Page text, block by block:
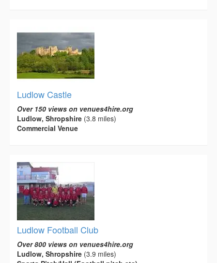
Ludlow Castle
Over 150 views on venues4hire.org
Ludlow, Shropshire (3.8 miles)
Commercial Venue
Ludlow Football Club
Over 800 views on venues4hire.org
Ludlow, Shropshire (3.9 miles)